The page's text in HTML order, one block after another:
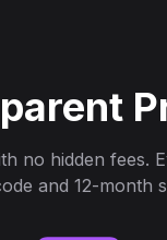
no hidden fees.
and 12-month